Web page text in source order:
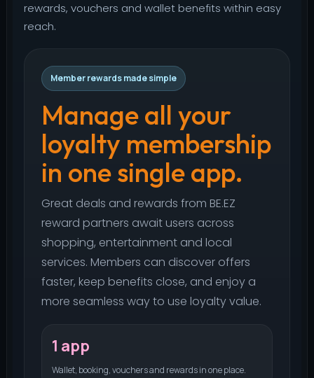
rewards, vouchers and wallet benefits within easy
reach.
Member rewards made simple
Manage all your
loyalty membership
in one single app.
Great deals and rewards from BE.EZ
reward partners await users across
shopping, entertainment and local
services. Members can discover offers
faster, keep benefits close, and enjoy a
more seamless way to use loyalty value.
1 app
Wallet, booking, vouchers and rewards in one place.